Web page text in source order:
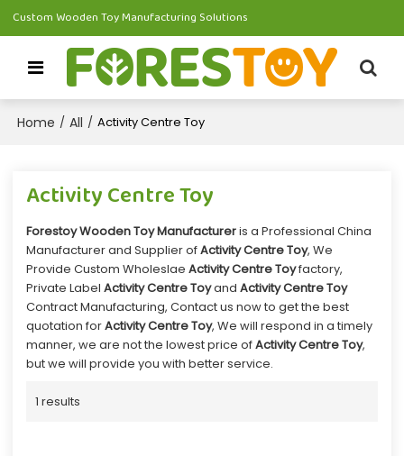
Custom Wooden Toy Manufacturing Solutions
Home / All / Activity Centre Toy
Activity Centre Toy
Forestoy Wooden Toy Manufactureris a Professional China
Manufacturer and Supplier ofActivity Centre Toy, We
Provide Custom Wholeslae Activity Centre Toyfactory,
Private Label Activity Centre Toyand Activity Centre Toy
Contract Manufacturing, Contact us now to get the best
quotation forActivity Centre Toy, We will respond in a timely
manner, we are not the lowest price ofActivity Centre Toy,
but we will provide you with better service.
1 results